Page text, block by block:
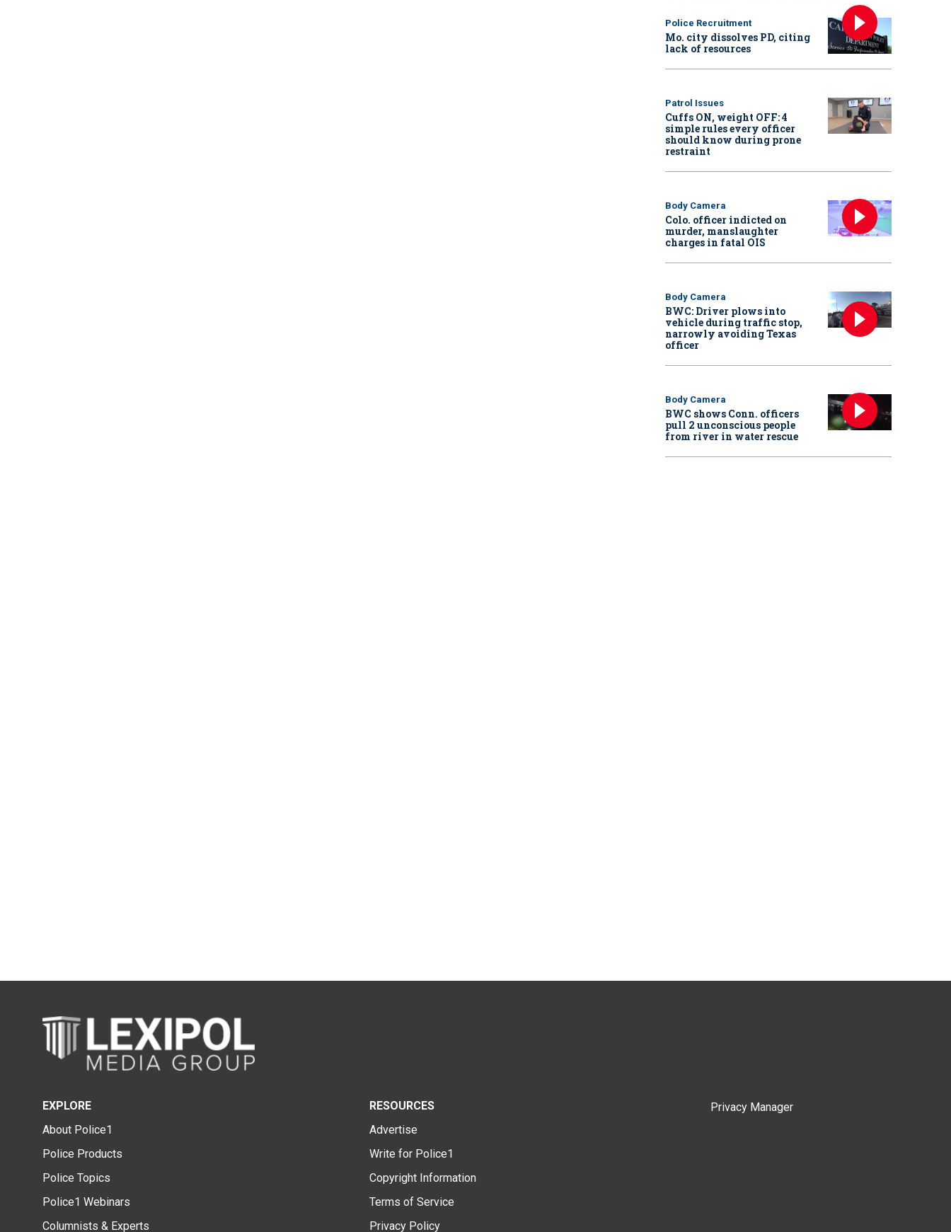
Police Recruitment
Mo. city dissolves PD, citing
lack of resources
Patrol Issues
Cuffs ON, weight OFF: 4
simple rules every officer
should know during prone
restraint
Body Camera
Colo. officer indicted on
murder, manslaughter
charges in fatal OIS
Body Camera
BWC: Driver plows into
vehicle during traffic stop,
narrowly avoiding Texas
officer
Body Camera
BWC shows Conn. officers
pull 2 unconscious people
from river in water rescue
EXPLORE
About Police1
Police Products
Police Topics
Police1 Webinars
Columnists & Experts
RESOURCES
Advertise
Write for Police1
Copyright Information
Terms of Service
Privacy Policy
Privacy Manager